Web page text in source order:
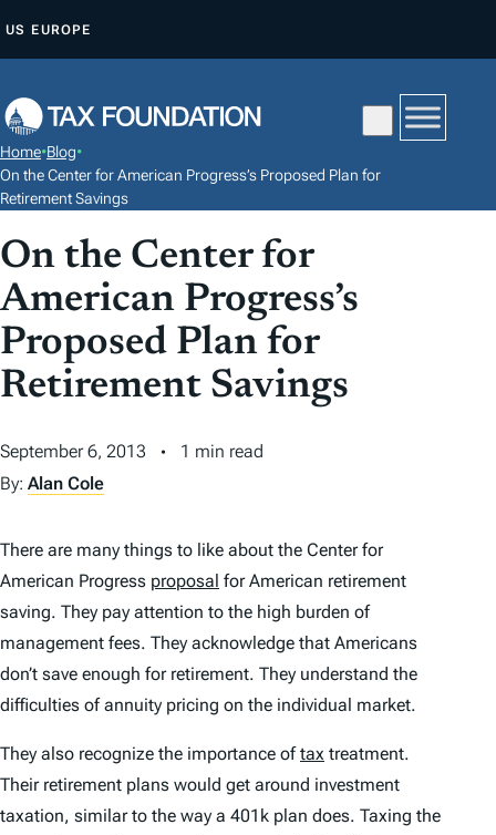
P
O
C
N
T
E
N
US EUROPE
Home•Blog•
On the Center for American Progress’s Proposed Plan for
Retirement Savings
On the Center for
American Progress’s
Proposed Plan for
Retirement Savings
September 6, 2013
1 min read
By: Alan Cole
There are many things to like about the Center for
American Progress proposal for American retirement
saving. They pay attention to the high burden of
management fees. They acknowledge that Americans
don’t save enough for retirement. They understand the
difficulties of annuity pricing on the individual market.
They also recognize the importance oftax treatment.
Their retirement plans would get around investment
taxation, similar to the way a 401k plan does. Taxing the